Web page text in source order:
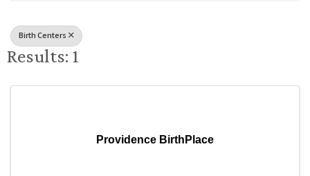
Birth Centers
Results: 1
Providence BirthPlace